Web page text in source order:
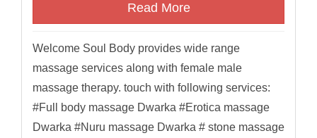
Read More
Welcome Soul Body provides wide range
massage services along with female male
massage therapy. touch with following services:
#Full body massage Dwarka #Erotica massage
Dwarka #Nuru massage Dwarka # stone massage